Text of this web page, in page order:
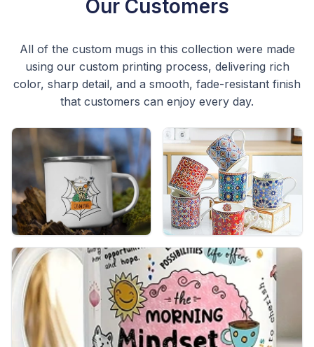
Our Customers
All of the custom mugs in this collection were made
using our custom printing process, delivering rich
color, sharp detail, and a smooth, fade-resistant finish
that customers can enjoy every day.